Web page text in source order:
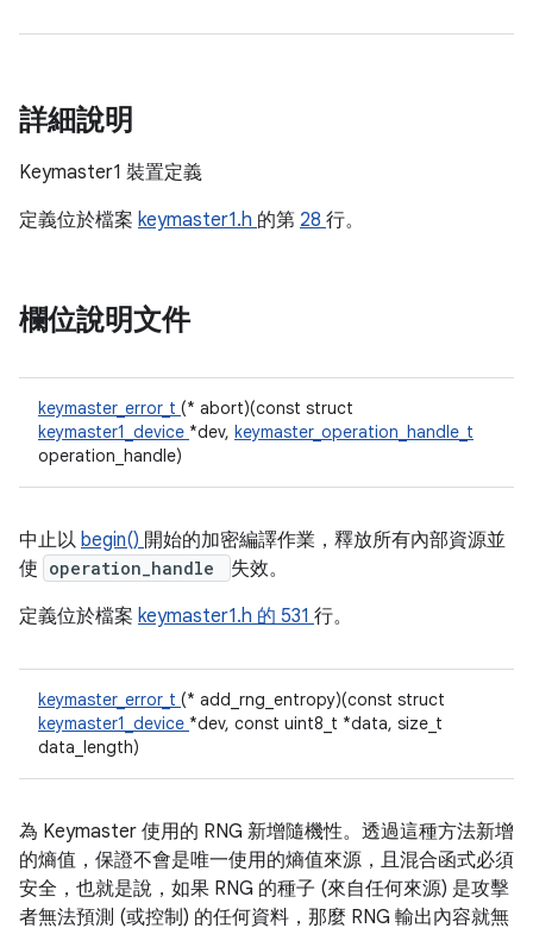
詳細說明
Keymaster1 裝置定義
定義位於檔案 keymaster1.h 的第 28 行。
欄位說明文件
keymaster_error_t (* abort)(const struct
keymaster1_device *dev, keymaster_operation_handle_t
operation_handle)
中止以 begin() 開始的加密編譯作業，釋放所有內部資源並
使 operation_handle
失效。
定義位於檔案 keymaster1.h 的 531 行。
keymaster_error_t (* add_rng_entropy)(const struct
keymaster1_device *dev, const uint8_t *data, size_t
data_length)
為 Keymaster 使用的 RNG 新增隨機性。透過這種方法新增
的熵值，保證不會是唯一使用的熵值來源，且混合函式必須
安全，也就是說，如果 RNG 的種子 (來自任何來源) 是攻擊
者無法預測 (或控制) 的任何資料，那麼 RNG 輸出內容就無